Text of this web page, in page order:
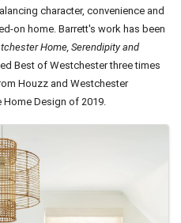
character, convenience and
on home. Barrett's work has been
Home, Serendipity and
Best of Westchester three times
Houzz and Westchester
Design of 2019.